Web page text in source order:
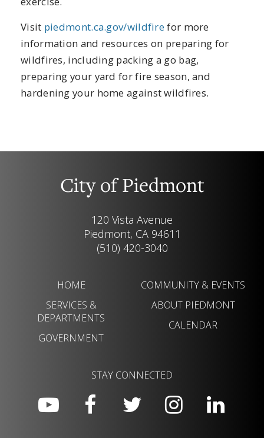
Visit piedmont.ca.gov/wildfirefor more
information and resources on preparing for
wildfires, including packing a go bag,
preparing your yard for fire season, and
hardening your home against wildfires.
City of Piedmont
120 Vista Avenue
Piedmont, CA 94611
(510) 420-3040
HOME
SERVICES &
DEPARTMENTS
GOVERNMENT
COMMUNITY & EVENTS
ABOUT PIEDMONT
CALENDAR
STAY CONNECTED